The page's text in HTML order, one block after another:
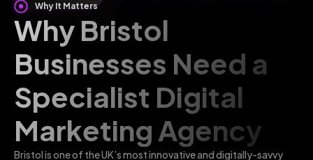
Why It Matters
Why Bristol
Businesses Need a
Specialist Digital
Marketing Agency
Bristol is one of the UK’s most innovative and digitally-savvy